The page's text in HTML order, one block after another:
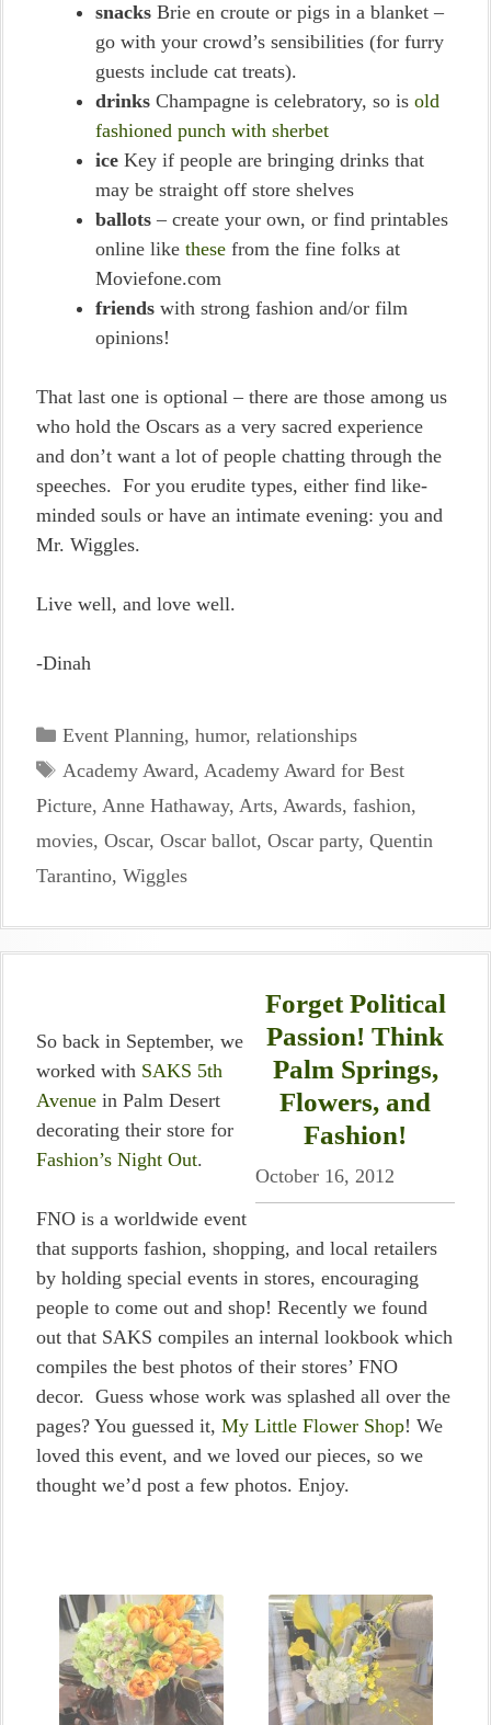
snacks Brie en croute or pigs in a blanket –
go with your crowd’s sensibilities (for furry
guests include cat treats).
drinks Champagne is celebratory, so is old
fashioned punch with sherbet
ice Key if people are bringing drinks that
may be straight off store shelves
ballots – create your own, or find printables
online like these from the fine folks at
Moviefone.com
friends with strong fashion and/or film
opinions!
That last one is optional – there are those among us
who hold the Oscars as a very sacred experience
and don’t want a lot of people chatting through the
speeches. For you erudite types, either find like-
minded souls or have an intimate evening: you and
Mr. Wiggles.
Live well, and love well.
-Dinah
Categories
Event Planning, humor, relationships
Tags
Academy Award, Academy Award for Best
Picture, Anne Hathaway, Arts, Awards, fashion,
movies, Oscar, Oscar ballot, Oscar party, Quentin
Tarantino, Wiggles
Forget Political
Passion! Think
Palm Springs,
Flowers, and
Fashion!
October 16, 2012
So back in September, we
worked with SAKS 5th
Avenue in Palm Desert
decorating their store for
Fashion’s Night Out.
FNO is a worldwide event
that supports fashion, shopping, and local retailers
by holding special events in stores, encouraging
people to come out and shop! Recently we found
out that SAKS compiles an internal lookbook which
compiles the best photos of their stores’ FNO
decor. Guess whose work was splashed all over the
pages? You guessed it, My Little Flower Shop! We
loved this event, and we loved our pieces, so we
thought we’d post a few photos. Enjoy.